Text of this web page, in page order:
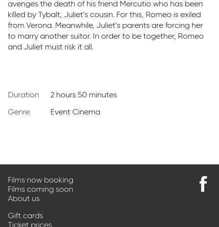
avenges the death of his friend Mercutio who has been
killed by Tybalt, Juliet’s cousin. For this, Romeo is exiled
from Verona. Meanwhile, Juliet’s parents are forcing her
to marry another suitor. In order to be together, Romeo
and Juliet must risk it all.
Duration 2 hours 50 minutes
Genre Event Cinema
Films now booking
Films coming soon
About us
Gift cards